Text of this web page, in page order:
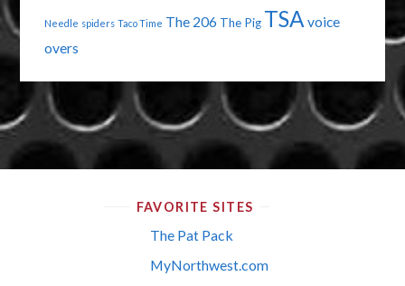
Needle spiders Taco Time The 206 The Pig TSA voice
overs
FAVORITE SITES
The Pat Pack
MyNorthwest.com